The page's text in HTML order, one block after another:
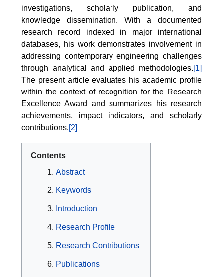
investigations, scholarly publication, and
knowledge dissemination. With a documented
research record indexed in major international
databases, his work demonstrates involvement in
addressing contemporary engineering challenges
through analytical and applied methodologies.[1]
The present article evaluates his academic profile
within the context of recognition for the Research
Excellence Award and summarizes his research
achievements, impact indicators, and scholarly
contributions.[2]
Contents
Abstract
Keywords
Introduction
Research Profile
Research Contributions
Publications